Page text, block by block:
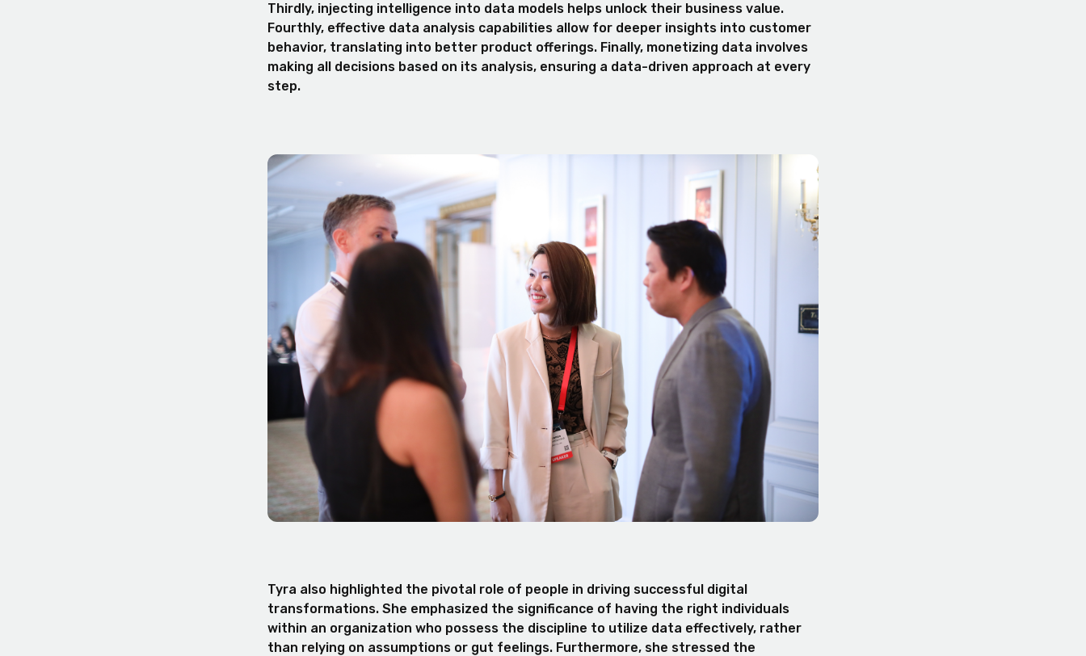
Thirdly, injecting intelligence into data models helps unlock their business value.
Fourthly, effective data analysis capabilities allow for deeper insights into customer
behavior, translating into better product offerings. Finally, monetizing data involves
making all decisions based on its analysis, ensuring a data-driven approach at every
step.
Tyra also highlighted the pivotal role of people in driving successful digital
transformations. She emphasized the significance of having the right individuals
within an organization who possess the discipline to utilize data effectively, rather
than relying on assumptions or gut feelings. Furthermore, she stressed the